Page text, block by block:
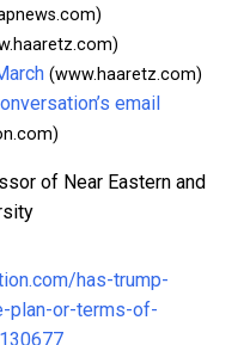
(www.haaretz.com)
email
of Near Eastern and
has-trump-
plan-or-terms-of-